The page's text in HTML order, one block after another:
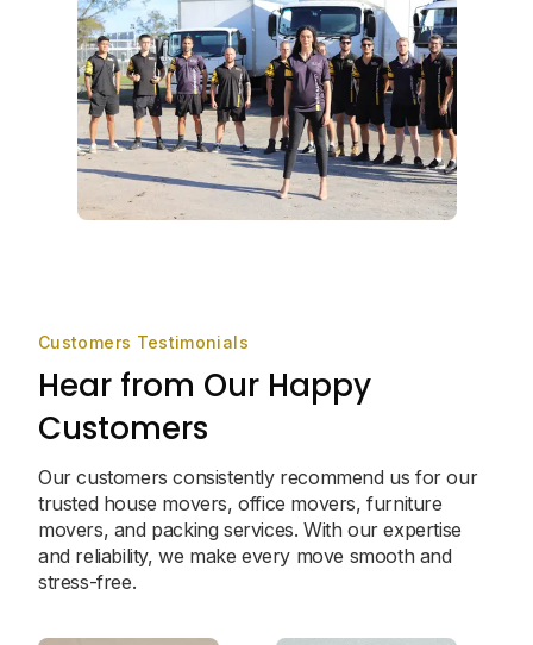
Customers Testimonials
Hear from Our Happy
Customers
Our customers consistently recommend us for our
trusted house movers, office movers, furniture
movers, and packing services. With our expertise
and reliability, we make every move smooth and
stress-free.